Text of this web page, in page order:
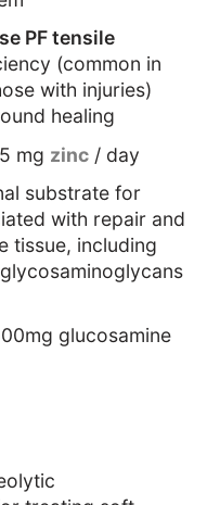
PF tensile
(common in
with injuries)
healing
mg zinc / day
substrate for
with repair and
tissue, including
glucosamine